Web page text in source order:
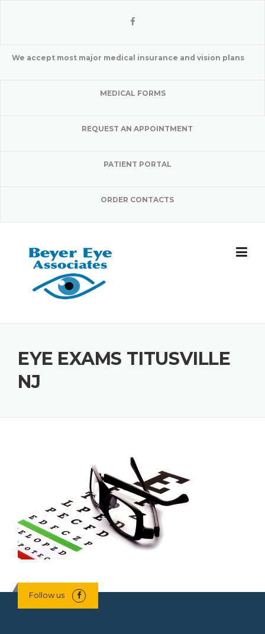
We accept most major medical insurance and vision plans
MEDICAL FORMS
REQUEST AN APPOINTMENT
PATIENT PORTAL
ORDER CONTACTS
EYE EXAMS TITUSVILLE
NJ
Follow us